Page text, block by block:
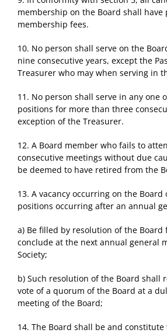
membership on the Board shall
membership fees.
10. No person shall serve on the
nine consecutive years, except the
Treasurer who may when serving in
11. No person shall serve in any one
positions for more than three
exception of the Treasurer.
12. A Board member who fails to
consecutive meetings without due
be deemed to have retired from the
13. A vacancy occurring on the
positions occurring after an annual
a) Be filled by resolution of the Board
conclude at the next annual general
Society;
b) Such resolution of the Board shall
vote of a quorum of the Board at a
meeting of the Board;
14. The Board shall be and